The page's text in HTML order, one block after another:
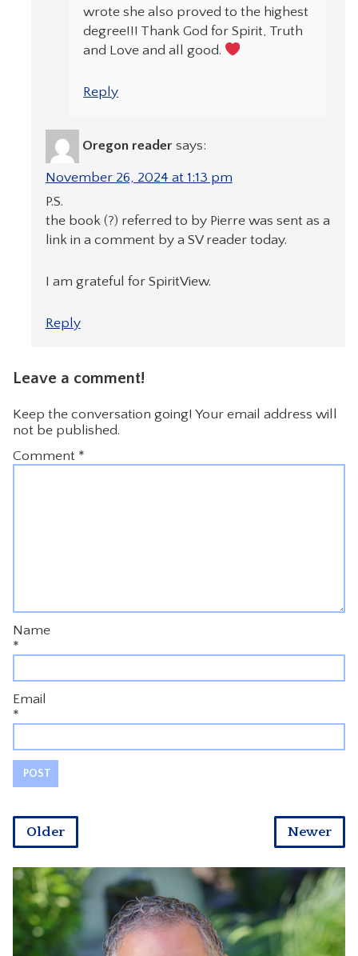
wrote she also proved to the highest
degree!!! Thank God for Spirit, Truth
and Love and all good.
Reply
Oregon reader says:
November 26, 2024 at 1:13 pm
P.S.
the book (?) referred to by Pierre was sent as a
link in a comment by a SV reader today.
I am grateful for SpiritView.
Reply
Leave a comment!
Keep the conversation going! Your email address will
not be published.
Comment *
Name
*
Email
*
Newer
Older